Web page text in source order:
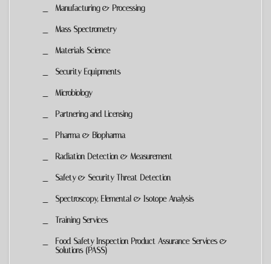
Manufacturing & Processing
Mass Spectrometry
Materials Science
Security Equipments
Microbiology
Partnering and Licensing
Pharma & Biopharma
Radiation Detection & Measurement
Safety & Security Threat Detection
Spectroscopy, Elemental & Isotope Analysis
Training Services
Food Safety Inspection Product Assurance Services &
Solutions (PASS)